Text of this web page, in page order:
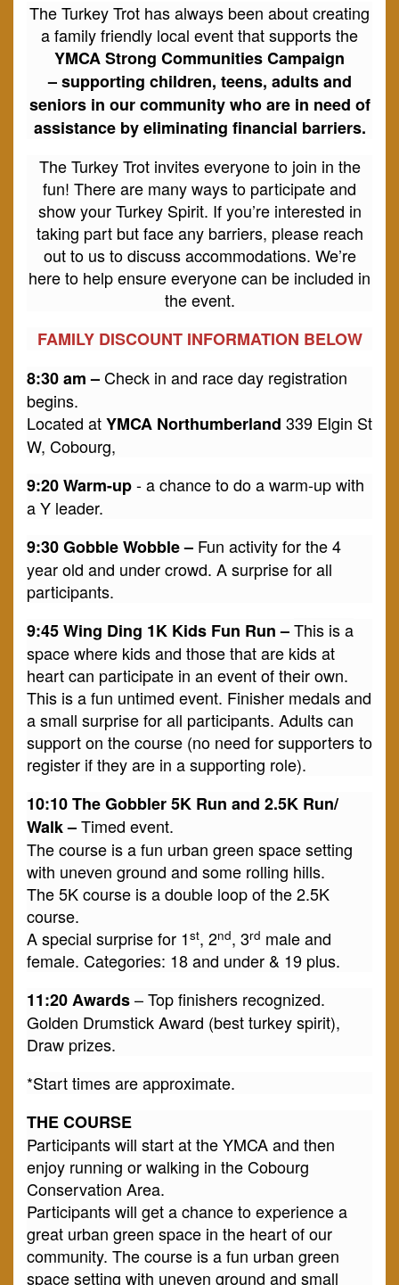
The Turkey Trot has always been about creating
a family friendly local event that supports the
YMCA Strong Communities Campaign
–supporting children, teens, adults and
seniors in our community who are in need of
assistance by eliminating financial barriers.
The Turkey Trot invites everyone to join in the
fun! There are many ways to participate and
show your Turkey Spirit. If you’re interested in
taking part but face any barriers, please reach
out to us to discuss accommodations. We’re
here to help ensure everyone can be included in
the event.
FAMILY DISCOUNT INFORMATION BELOW
8:30 am –Check in and race day registration
begins.
Located atYMCA Northumberland 339 Elgin St
W, Cobourg,
9:20 Warm-up- a chance to do a warm-up with
a Y leader.
9:30 Gobble Wobble – Fun activity for the 4
year old and under crowd. A surprise for all
participants.
9:45 Wing Ding 1K Kids Fun Run –This is a
space where kids and those that are kids at
heart can participate in an event of their own.
This is a fun untimed event. Finisher medals and
a small surprise for all participants. Adults can
support on the course (no need for supporters to
register if they are in a supporting role).
10:10 The Gobbler 5K Run and 2.5K Run/
Walk –Timed event.
The course is a fun urban green space setting
with uneven ground and some rolling hills.
The 5K course is a double loop of the 2.5K
course.
A special surprise for 1st, 2nd, 3rd male and
female. Categories: 18 and under & 19 plus.
11:20 Awards– Top finishers recognized.
Golden Drumstick Award (best turkey spirit),
Draw prizes.
*Start times are approximate.
THE COURSE
Participants will start at the YMCA and then
enjoy running or walking in the Cobourg
Conservation Area.
Participants will get a chance to experience a
great urban green space in the heart of our
community. The course is a fun urban green
space setting with uneven ground and small